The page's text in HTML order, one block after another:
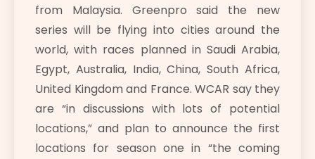
from Malaysia. Greenpro said the new
series will be flying into cities around the
world, with races planned in Saudi Arabia,
Egypt, Australia, India, China, South Africa,
United Kingdom and France. WCAR say they
are “in discussions with lots of potential
locations,” and plan to announce the first
locations for season one in “the coming